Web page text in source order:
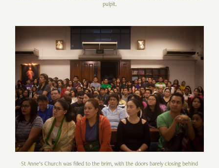
pulpit.
St Anne’s Church was filled to the brim, with the doors barely closing behind